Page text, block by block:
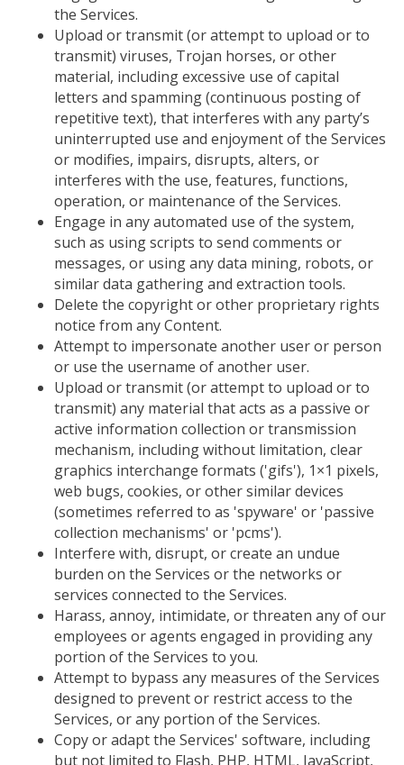
the Services.
Upload or transmit (or attempt to upload or to
transmit) viruses, Trojan horses, or other
material, including excessive use of capital
letters and spamming (continuous posting of
repetitive text), that interferes with any party’s
uninterrupted use and enjoyment of the Services
or modifies, impairs, disrupts, alters, or
interferes with the use, features, functions,
operation, or maintenance of the Services.
Engage in any automated use of the system,
such as using scripts to send comments or
messages, or using any data mining, robots, or
similar data gathering and extraction tools.
Delete the copyright or other proprietary rights
notice from any Content.
Attempt to impersonate another user or person
or use the username of another user.
Upload or transmit (or attempt to upload or to
transmit) any material that acts as a passive or
active information collection or transmission
mechanism, including without limitation, clear
graphics interchange formats ('gifs'), 1×1 pixels,
web bugs, cookies, or other similar devices
(sometimes referred to as 'spyware' or 'passive
collection mechanisms' or 'pcms').
Interfere with, disrupt, or create an undue
burden on the Services or the networks or
services connected to the Services.
Harass, annoy, intimidate, or threaten any of our
employees or agents engaged in providing any
portion of the Services to you.
Attempt to bypass any measures of the Services
designed to prevent or restrict access to the
Services, or any portion of the Services.
Copy or adapt the Services' software, including
but not limited to Flash, PHP, HTML, JavaScript,